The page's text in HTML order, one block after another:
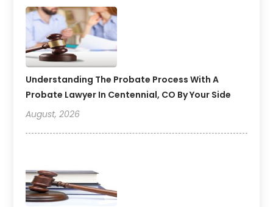
Understanding The Probate Process With A
Probate Lawyer In Centennial, CO By Your Side
August, 2026